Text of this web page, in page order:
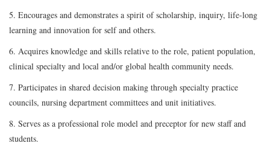
5. Encourages and demonstrates a spirit of scholarship, inquiry, life-long
learning and innovation for self and others.
6. Acquires knowledge and skills relative to the role, patient population,
clinical specialty and local and/or global health community needs.
7. Participates in shared decision making through specialty practice
councils, nursing department committees and unit initiatives.
8. Serves as a professional role model and preceptor for new staff and
students.